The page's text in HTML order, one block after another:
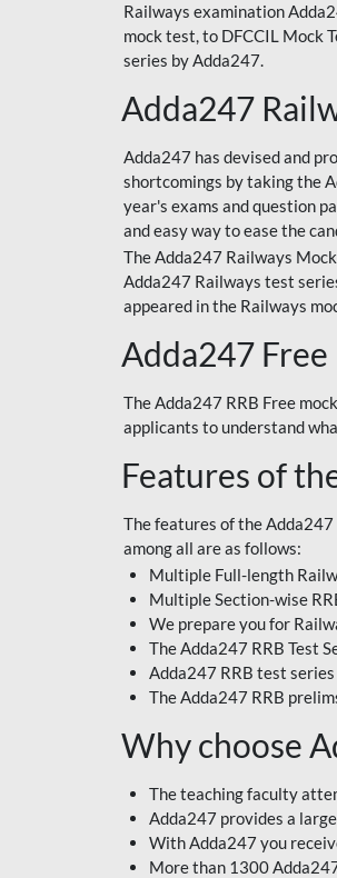
Railways examination
mock test, to DFCCIL Mock
series by Adda247.
Adda247
Adda247 has devised and
shortcomings by taking the
year's exams and question
and easy way to ease the
The Adda247 Railways
Adda247 Railways test
appeared in the Railways
Adda247 Free
The Adda247 RRB Free
applicants to understand
Features of
The features of the
among all are as follows:
Multiple Full-length
Multiple Section-wise
We prepare you for
The Adda247 RRB Test
Adda247 RRB test
The Adda247 RRB
Why choose
The teaching faculty
Adda247 provides a
With Adda247 you
More than 1300